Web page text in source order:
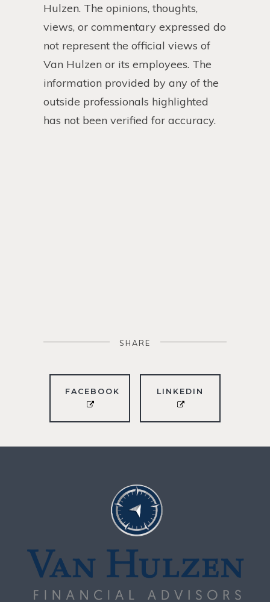
Hulzen. The opinions, thoughts,
views, or commentary expressed do
not represent the official views of
Van Hulzen or its employees. The
information provided by any of the
outside professionals highlighted
has not been verified for accuracy.
SHARE
FACEBOOK LINKEDIN